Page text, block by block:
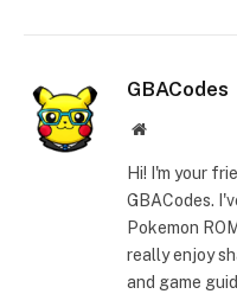
GBACodes
Website
Hi! I'm your
GBACodes.
Pokemon
really enjoy
and game